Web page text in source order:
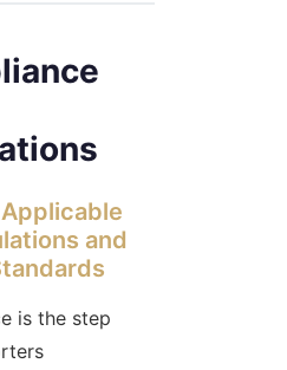
and
is the step